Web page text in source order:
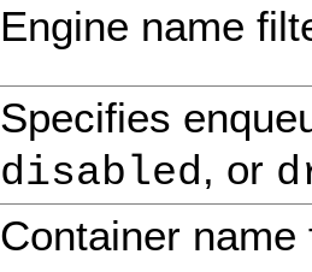
Engine name
Specifies
disabled, or
Container name